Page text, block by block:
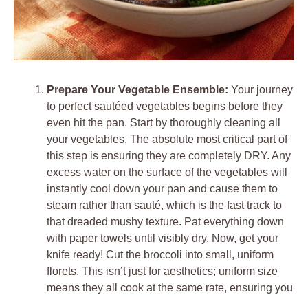
Prepare Your Vegetable Ensemble: Your journey
to perfect sautéed vegetables begins before they
even hit the pan. Start by thoroughly cleaning all
your vegetables. The absolute most critical part of
this step is ensuring they are completely DRY. Any
excess water on the surface of the vegetables will
instantly cool down your pan and cause them to
steam rather than sauté, which is the fast track to
that dreaded mushy texture. Pat everything down
with paper towels until visibly dry. Now, get your
knife ready! Cut the broccoli into small, uniform
florets. This isn’t just for aesthetics; uniform size
means they all cook at the same rate, ensuring you